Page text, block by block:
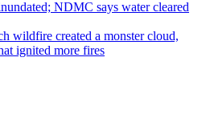
NDMC says water cleared
wildfire created a monster cloud,
ignited more fires